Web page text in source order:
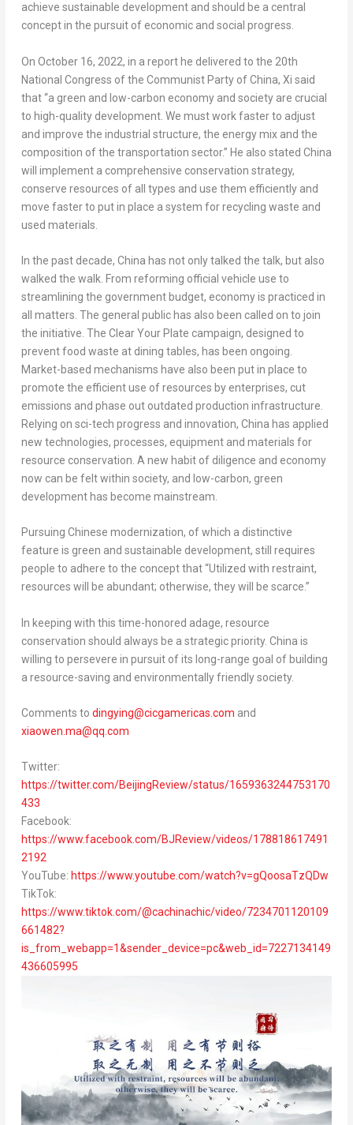
achieve sustainable development and should be a central
concept in the pursuit of economic and social progress.
On October 16, 2022, in a report he delivered to the 20th
National Congress of the Communist Party ofChina, Xi said
that “a green and low-carbon economy and society are crucial
to high-quality development. We must work faster to adjust
and improve the industrial structure, the energy mix and the
composition of the transportation sector.” He also stated China
will implement a comprehensive conservation strategy,
conserve resources of all types and use them efficiently and
move faster to put in place a system for recycling waste and
used materials.
In the past decade, China has not only talked the talk, but also
walked the walk. From reforming official vehicle use to
streamlining the government budget, economy is practiced in
all matters. The general public has also been called on to join
the initiative. The Clear Your Plate campaign, designed to
prevent food waste at dining tables, has been ongoing.
Market-based mechanisms have also been put in place to
promote the efficient use of resources by enterprises, cut
emissions and phase out outdated production infrastructure.
Relying on sci-tech progress and innovation, China has applied
new technologies, processes, equipment and materials for
resource conservation. A new habit of diligence and economy
now can be felt within society, and low-carbon, green
development has become mainstream.
Pursuing Chinese modernization, of which a distinctive
feature is green and sustainable development, still requires
people to adhere to the concept that “Utilized with restraint,
resources will be abundant; otherwise, they will be scarce.”
In keeping with this time-honored adage, resource
conservation should always be a strategic priority. China is
willing to persevere in pursuit of its long-range goal of building
a resource-saving and environmentally friendly society.
Comments to dingying@cicgamericas.com and
xiaowen.ma@qq.com
Twitter:
https://twitter.com/BeijingReview/status/1659363244753170
433
Facebook:
https://www.facebook.com/BJReview/videos/178818617491
2192
YouTube: https://www.youtube.com/watch?v=gQoosaTzQDw
TikTok:
https://www.tiktok.com/@cachinachic/video/7234701120109
661482?
is_from_webapp=1&sender_device=pc&web_id=7227134149
436605995